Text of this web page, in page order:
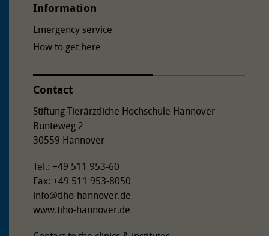
Information
Emergency service
How to get here
Contact
Stiftung Tierärztliche Hochschule Hannover
Bünteweg 2
30559 Hannover
Tel.: +49 511 953-60
Fax: +49 511 953-8050
info@tiho-hannover.de
www.tiho-hannover.de